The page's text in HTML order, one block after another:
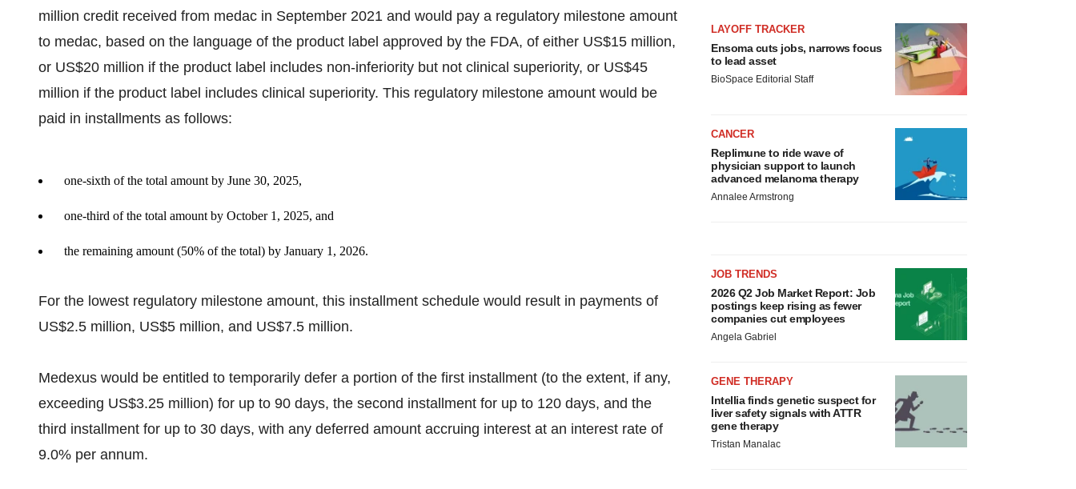
million credit received from medac in September 2021 and would pay a regulatory milestone amount
to medac, based on the language of the product label approved by the FDA, of either US$15 million,
or US$20 million if the product label includes non-inferiority but not clinical superiority, or US$45
million if the product label includes clinical superiority. This regulatory milestone amount would be
paid in installments as follows:
one-sixth of the total amount by June 30, 2025,
one-third of the total amount by October 1, 2025, and
the remaining amount (50% of the total) by January 1, 2026.
For the lowest regulatory milestone amount, this installment schedule would result in payments of
US$2.5 million, US$5 million, and US$7.5 million.
Medexus would be entitled to temporarily defer a portion of the first installment (to the extent, if any,
exceeding US$3.25 million) for up to 90 days, the second installment for up to 120 days, and the
third installment for up to 30 days, with any deferred amount accruing interest at an interest rate of
9.0% per annum.
LAYOFF TRACKER
Ensoma cuts jobs, narrows focus
to lead asset
BioSpace Editorial Staff
CANCER
Replimune to ride wave of
physician support to launch
advanced melanoma therapy
Annalee Armstrong
JOB TRENDS
2026 Q2 Job Market Report: Job
postings keep rising as fewer
companies cut employees
Angela Gabriel
GENE THERAPY
Intellia finds genetic suspect for
liver safety signals with ATTR
gene therapy
Tristan Manalac